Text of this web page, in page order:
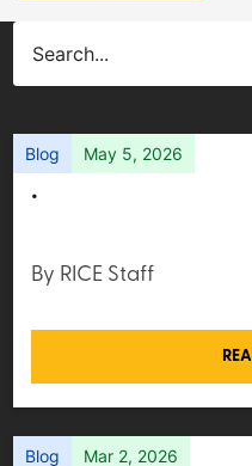
Blog May 5, 2026
.
By RICE Staff
Blog Mar 2, 2026